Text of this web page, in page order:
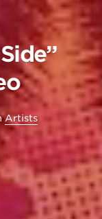
Artists